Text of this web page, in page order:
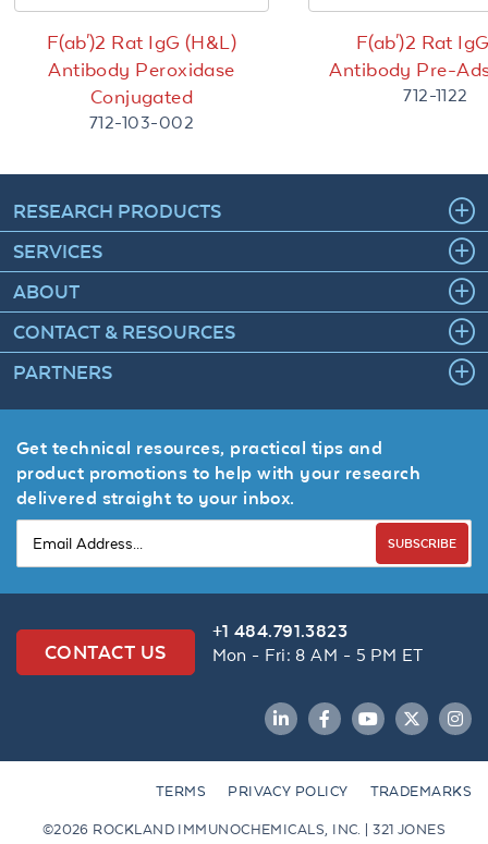
F(ab')2 Rat IgG (H&L)
Antibody Peroxidase
Conjugated
712-103-002
F(ab')2 Rat
Antibody Pre-
712-1122
RESEARCH PRODUCTS
SERVICES
ABOUT
CONTACT & RESOURCES
PARTNERS
Get technical resources, practical tips and
product promotions to help with your research
delivered straight to your inbox.
SUBSCRIBE
CONTACT US
+1 484.791.3823
Mon - Fri: 8 AM - 5 PM ET
LinkedInFacebookYouTubeTwitter
TERMS PRIVACY POLICY TRADEMARKS
©2026 ROCKLAND IMMUNOCHEMICALS, INC. | 321 JONES